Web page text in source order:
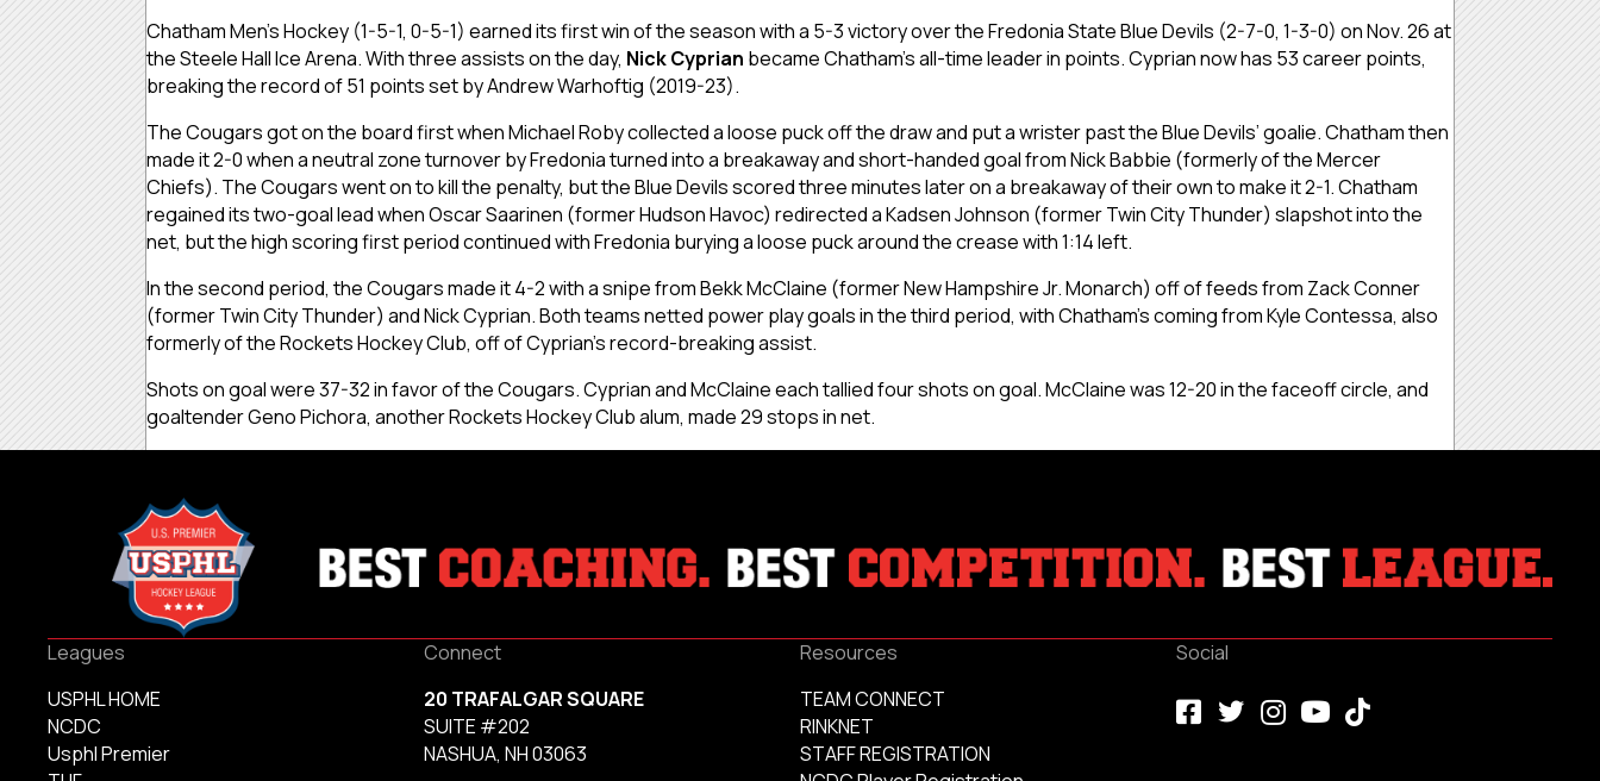
Chatham Men’s Hockey (1-5-1, 0-5-1) earned its first win of the season with a 5-3 victory over the Fredonia State Blue Devils (2-7-0, 1-3-0) on Nov. 26 at
the Steele Hall Ice Arena. With three assists on the day, Nick Cyprian became Chatham’s all-time leader in points. Cyprian now has 53 career points,
breaking the record of 51 points set by Andrew Warhoftig (2019-23).
The Cougars got on the board first when Michael Roby collected a loose puck off the draw and put a wrister past the Blue Devils’ goalie. Chatham then
made it 2-0 when a neutral zone turnover by Fredonia turned into a breakaway and short-handed goal from Nick Babbie (formerly of the Mercer
Chiefs). The Cougars went on to kill the penalty, but the Blue Devils scored three minutes later on a breakaway of their own to make it 2-1. Chatham
regained its two-goal lead when Oscar Saarinen (former Hudson Havoc) redirected a Kadsen Johnson (former Twin City Thunder) slapshot into the
net, but the high scoring first period continued with Fredonia burying a loose puck around the crease with 1:14 left.
In the second period, the Cougars made it 4-2 with a snipe from Bekk McClaine (former New Hampshire Jr. Monarch) off of feeds from Zack Conner
(former Twin City Thunder) and Nick Cyprian. Both teams netted power play goals in the third period, with Chatham’s coming from Kyle Contessa, also
formerly of the Rockets Hockey Club, off of Cyprian’s record-breaking assist.
Shots on goal were 37-32 in favor of the Cougars. Cyprian and McClaine each tallied four shots on goal. McClaine was 12-20 in the faceoff circle, and
goaltender Geno Pichora, another Rockets Hockey Club alum, made 29 stops in net.
Leagues
USPHL HOME
NCDC
Usphl Premier
Connect
20 TRAFALGAR SQUARE
SUITE #202
NASHUA, NH 03063
Resources
TEAM CONNECT
RINKNET
STAFF REGISTRATION
Social